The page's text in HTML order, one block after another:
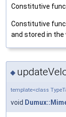
Constitutive
Constitutive
and stored in the
◆
template<class
void